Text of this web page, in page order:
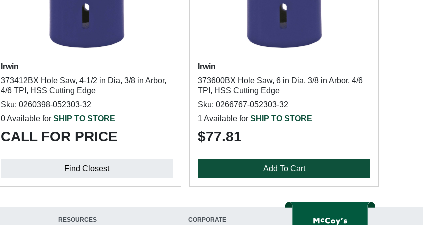
Irwin
373412BX Hole Saw, 4-1/2 in Dia, 3/8 in Arbor,
4/6 TPI, HSS Cutting Edge
Sku: 0260398-052303-32
0 Available for SHIP TO STORE
CALL FOR PRICE
Find Closest
Irwin
373600BX Hole Saw, 6 in Dia, 3/8 in Arbor, 4/6
TPI, HSS Cutting Edge
Sku: 0266767-052303-32
1 Available forSHIP TO STORE
$77.81
Add To Cart
RESOURCES
CORPORATE